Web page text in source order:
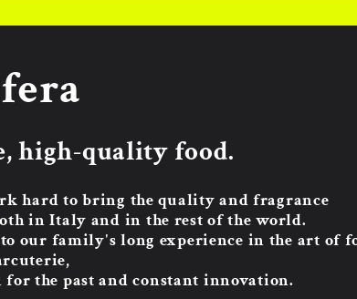
high-quality food.
hard to bring the quality and fragrance
in Italy and in the rest of the world.
our family's long experience in the art of
for the past and constant innovation.